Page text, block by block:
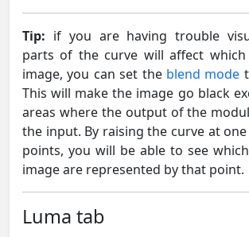
Tip: if you are having trouble
parts of the curve will affect
image, you can set the blend mode
This will make the image go black
areas where the output of the
the input. By raising the curve at
points, you will be able to see
image are represented by that point.
Luma tab